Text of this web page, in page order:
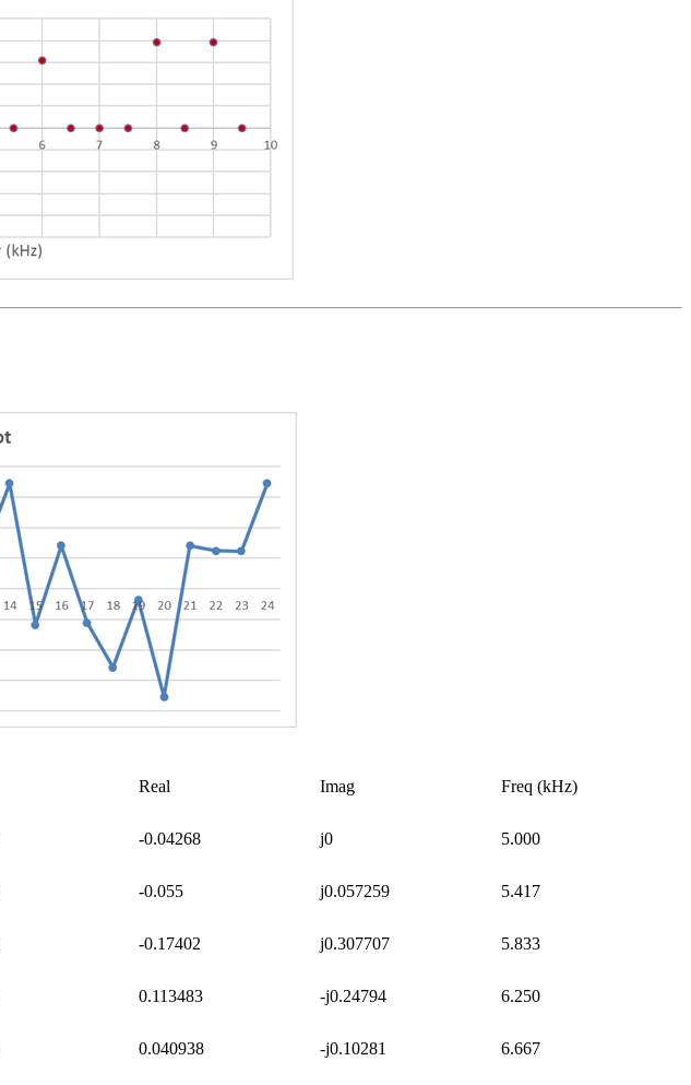
Real Imag Freq (kHz)
-0.04268 j0 5.000
-0.055 j0.057259 5.417
-0.17402 j0.307707 5.833
0.113483 -j0.24794 6.250
0.040938 -j0.10281 6.667